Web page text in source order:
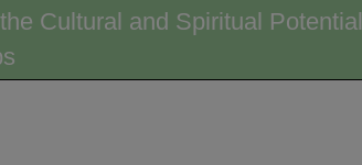
Cultural and Spiritual Potential